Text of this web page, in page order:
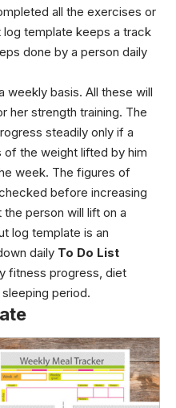
all the exercises or
log template keeps a track
done by a person daily
weekly basis. All these will
her strength training. The
steadily only if a
the weight lifted by him
week. The figures of
before increasing
person will lift on a
log template is an
daily To Do List
fitness progress, diet
period.